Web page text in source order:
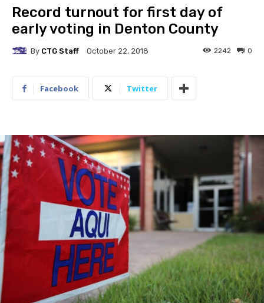
Record turnout for first day of
early voting in Denton County
By CTG Staff October 22, 2018 0
2242
Facebook Twitter